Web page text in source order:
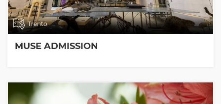
Trento
MUSE ADMISSION